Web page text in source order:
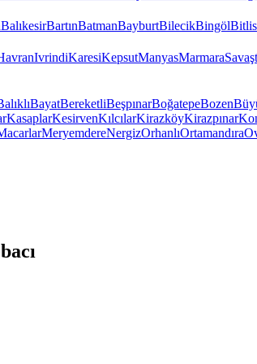
BalıkesirBartınBatmanBayburtBilecikBingölBitlis
IvrindiKaresiKepsutManyasMarmara
BayatBereketliBeşpınarBoğatepeBozen
KasaplarKesirvenKılcılarKirazköyKirazpınar
MeryemdereNergizOrhanlıOrtamandıra